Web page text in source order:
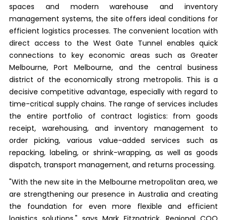
spaces and modern warehouse and inventory
management systems, the site offers ideal conditions for
efficient logistics processes. The convenient location with
direct access to the West Gate Tunnel enables quick
connections to key economic areas such as Greater
Melbourne, Port Melbourne, and the central business
district of the economically strong metropolis. This is a
decisive competitive advantage, especially with regard to
time-critical supply chains. The range of services includes
the entire portfolio of contract logistics: from goods
receipt, warehousing, and inventory management to
order picking, various value-added services such as
repacking, labeling, or shrink-wrapping, as well as goods
dispatch, transport management, and returns processing.
"With the new site in the Melbourne metropolitan area, we
are strengthening our presence in Australia and creating
the foundation for even more flexible and efficient